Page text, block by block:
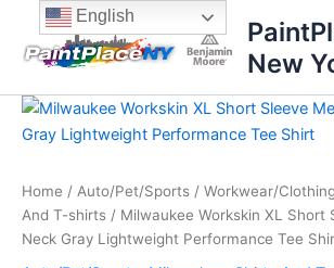
content
content
New
Home / Auto/Pet/Sports / Workwear/
And T-shirts / Milwaukee Workskin XL Short
Neck Gray Lightweight Performance Tee
Milwaukee
Workskin
Sleeve
Men's
Crew
English